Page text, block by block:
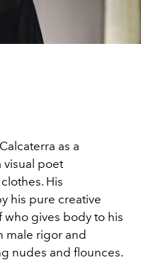
as a
visual poet
His
his pure creative
who gives body to his
male rigor and
nudes and flounces.